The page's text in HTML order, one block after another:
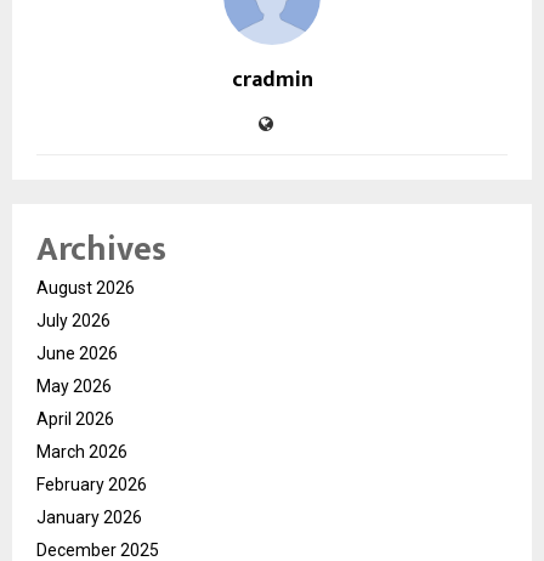
cradmin
Archives
August 2026
July 2026
June 2026
May 2026
April 2026
March 2026
February 2026
January 2026
December 2025